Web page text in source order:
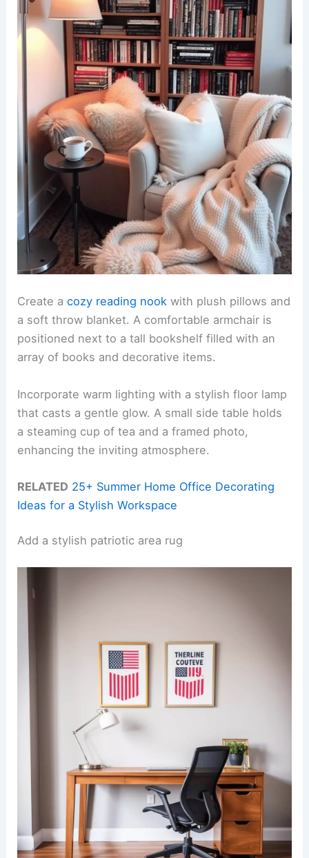
Create acozy reading nook with plush pillows and
a soft throw blanket. A comfortable armchair is
positioned next to a tall bookshelf filled with an
array of books and decorative items.
Incorporate warm lighting with a stylish floor lamp
that casts a gentle glow. A small side table holds
a steaming cup of tea and a framed photo,
enhancing the inviting atmosphere.
RELATED 25+ Summer Home Office Decorating
Ideas for a Stylish Workspace
Add a stylish patriotic area rug